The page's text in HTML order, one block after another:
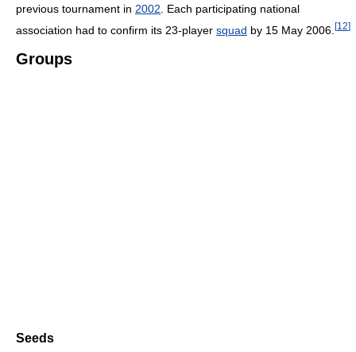
previous tournament in 2002. Each participating national
association had to confirm its 23-player squad by 15 May 2006. [12]
Groups
Seeds